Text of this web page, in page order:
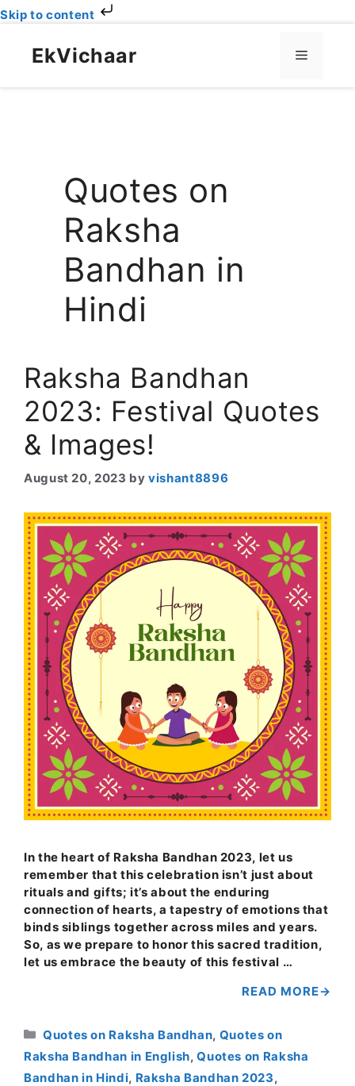
Skip to content
contentEkVichaar Menu
Quotes on
Raksha
Bandhan in
Hindi
Raksha Bandhan
2023: Festival Quotes
& Images!
August 20, 2023 byvishant8896
In the heart of Raksha Bandhan 2023, let us
remember that this celebration isn’t just about
rituals and gifts; it’s about the enduring
connection of hearts, a tapestry of emotions that
binds siblings together across miles and years.
So, as we prepare to honor this sacred tradition,
let us embrace the beauty of this festival …
READ MORE
Categories
Quotes on Raksha Bandhan, Quotes on
Raksha Bandhan in English,Quotes on Raksha
Bandhan in Hindi, Raksha Bandhan 2023,